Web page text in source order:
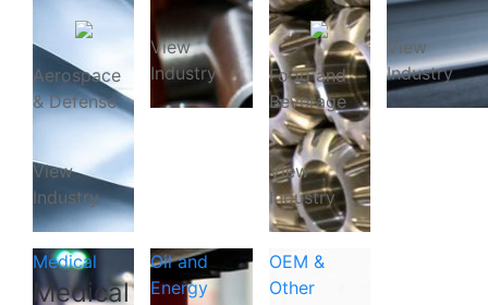
Aerospace
& Defense
View
Industry
View
Industry
Food and
Beverage
View
Industry
View
Industry
Medical
Medical
Oil and
Energy
OEM &
Other